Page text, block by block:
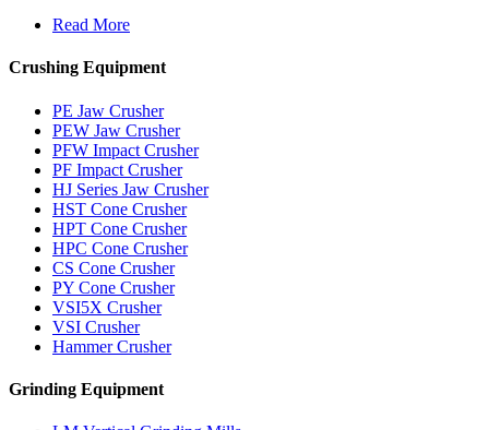
Read More
Crushing Equipment
PE Jaw Crusher
PEW Jaw Crusher
PFW Impact Crusher
PF Impact Crusher
HJ Series Jaw Crusher
HST Cone Crusher
HPT Cone Crusher
HPC Cone Crusher
CS Cone Crusher
PY Cone Crusher
VSI5X Crusher
VSI Crusher
Hammer Crusher
Grinding Equipment